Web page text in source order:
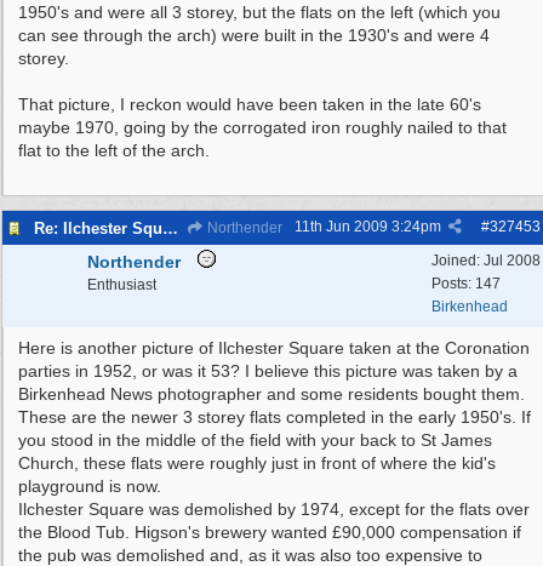
1950's and were all 3 storey, but the flats on the left (which you
can see through the arch) were built in the 1930's and were 4
storey.
That picture, I reckon would have been taken in the late 60's
maybe 1970, going by the corrogated iron roughly nailed to that
flat to the left of the arch.
Re: Ilchester Square - The Dock Cottages Northender #327453
11th Jun 2009 3:24pm
Joined: Jul 2008
Posts: 147
Birkenhead
Northender
Enthusiast
Here is another picture of Ilchester Square taken at the Coronation
parties in 1952, or was it 53? I believe this picture was taken by a
Birkenhead News photographer and some residents bought them.
These are the newer 3 storey flats completed in the early 1950's. If
you stood in the middle of the field with your back to St James
Church, these flats were roughly just in front of where the kid's
playground is now.
Ilchester Square was demolished by 1974, except for the flats over
the Blood Tub. Higson's brewery wanted £90,000 compensation if
the pub was demolished and, as it was also too expensive to